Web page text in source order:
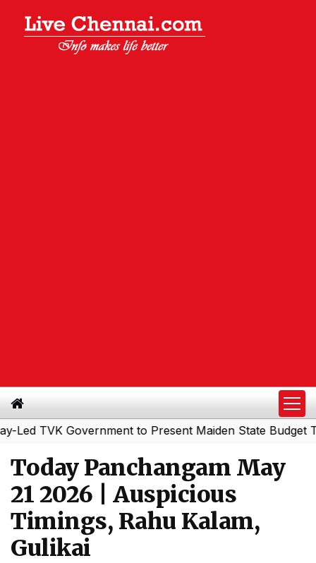
Government to Present Maiden State Budget Today
Today Panchangam May
21 2026 | Auspicious
Timings, Rahu Kalam,
Gulikai